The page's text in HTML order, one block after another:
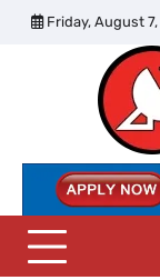
Skip
Friday, August